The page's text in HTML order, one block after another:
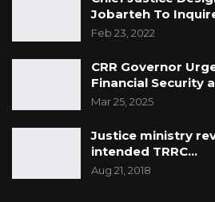
Jobarteh To
Feb 23, 2022
CRR Governor
Financial Security
Mar 25, 2025
Justice ministry
intended TRRC…
Aug 21, 2018